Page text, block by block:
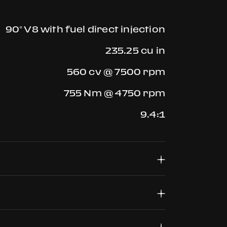
90° V8 with fuel direct injection
235.25 cu in
560 cv @ 7500 rpm
755 Nm @ 4750 rpm
9.4:1